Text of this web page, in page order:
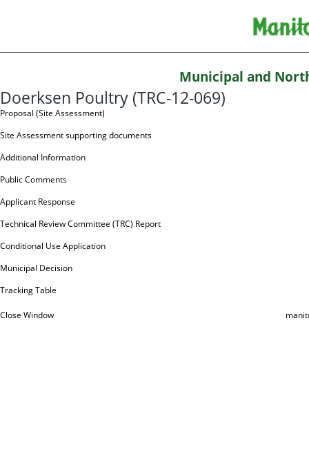
Municipal and
Doerksen Poultry (TRC-12-069)
Proposal (Site Assessment)
Site Assessment supporting documents
Additional Information
Public Comments
Applicant Response
Technical Review Committee (TRC) Report
Conditional Use Application
Municipal Decision
Tracking Table
Close Window